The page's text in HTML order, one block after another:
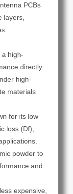
PCBs
layers,
high-
directly
high-
materials
for its low
loss (Df),
powder to
and
expensive,